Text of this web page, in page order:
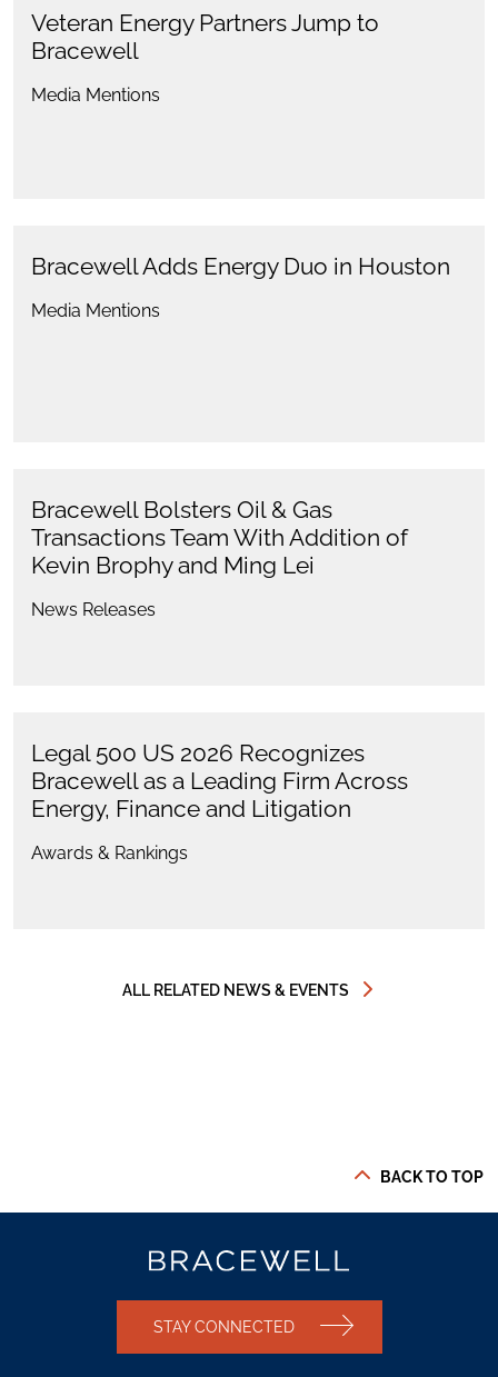
Veteran Energy Partners Jump to
Bracewell
Media Mentions
Bracewell Adds Energy Duo in Houston
Media Mentions
Bracewell Bolsters Oil & Gas
Transactions Team With Addition of
Kevin Brophy and Ming Lei
News Releases
Legal 500 US 2026 Recognizes
Bracewell as a Leading Firm Across
Energy, Finance and Litigation
Awards & Rankings
ALL RELATED NEWS & EVENTS
BACK TO TOP
STAY CONNECTED